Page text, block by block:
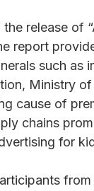
release of
report
such as
Ministry
cause of
chains
for